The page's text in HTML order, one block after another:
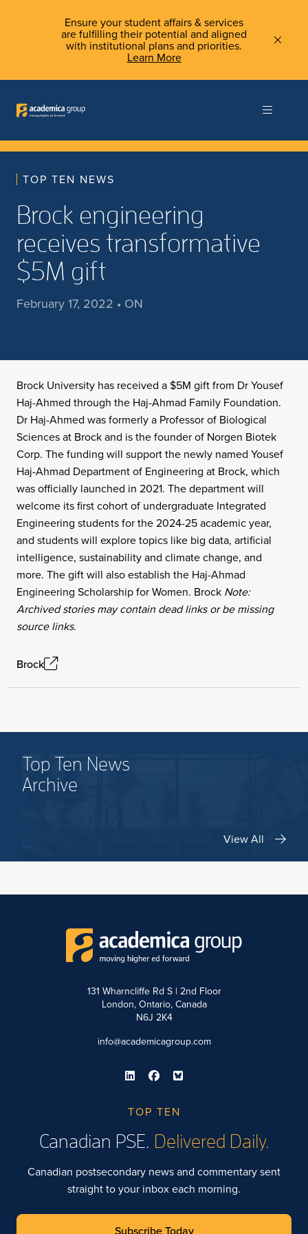
Ensure your student affairs & services
are fulfilling their potential and aligned
with institutional plans and priorities.
Learn More
TOP TEN NEWS
Brock engineering
receives transformative
$5M gift
February 17, 2022 • ON
Brock University has received a $5M gift from Dr Yousef
Haj-Ahmed through the Haj-Ahmad Family Foundation.
Dr Haj-Ahmed was formerly a Professor of Biological
Sciences at Brock and is the founder of Norgen Biotek
Corp. The funding will support the newly named Yousef
Haj-Ahmad Department of Engineering at Brock, which
was officially launched in 2021. The department will
welcome its first cohort of undergraduate Integrated
Engineering students for the 2024-25 academic year,
and students will explore topics like big data, artificial
intelligence, sustainability and climate change, and
more. The gift will also establish the Haj-Ahmad
Engineering Scholarship for Women. Brock Note:
Archived stories may contain dead links or be missing
source links.
Brock
Top Ten News
Archive
View All
131 Wharncliffe Rd S | 2nd Floor
London, Ontario, Canada
N6J 2K4
info@academicagroup.com
TOP TEN
Canadian PSE. Delivered Daily.
Canadian postsecondary news and commentary sent
straight to your inbox each morning.
Subscribe Today